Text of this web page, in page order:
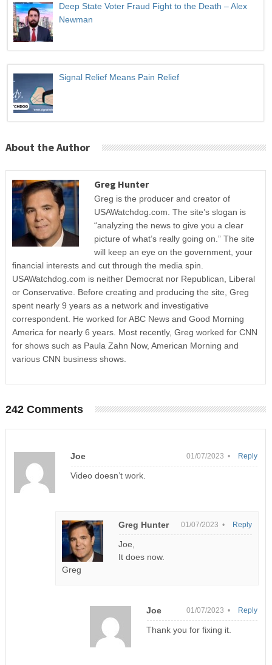
Deep State Voter Fraud Fight to the Death – Alex
Newman
Signal Relief Means Pain Relief
About the Author
Greg Hunter
Greg is the producer and creator of
USAWatchdog.com. The site’s slogan is
“analyzing the news to give you a clear
picture of what’s really going on.” The site
will keep an eye on the government, your
financial interests and cut through the media spin.
USAWatchdog.com is neither Democrat nor Republican, Liberal
or Conservative. Before creating and producing the site, Greg
spent nearly 9 years as a network and investigative
correspondent. He worked for ABC News and Good Morning
America for nearly 6 years. Most recently, Greg worked for CNN
for shows such as Paula Zahn Now, American Morning and
various CNN business shows.
242 Comments
Joe 01/07/2023 •
Video doesn’t work.
Reply
Greg Hunter 01/07/2023 •
Joe,
It does now.
Greg
Reply
Joe 01/07/2023 •
Thank you for fixing it.
Reply